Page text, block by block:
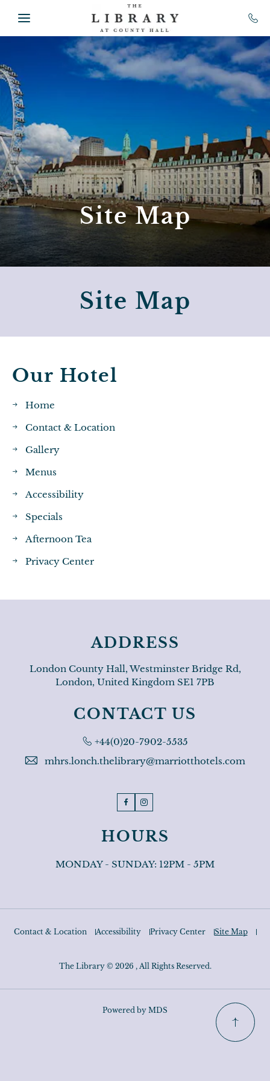
Site Map
Site Map
Our Hotel
Home
Contact & Location
Gallery
Menus
Accessibility
Specials
Afternoon Tea
Privacy Center
ADDRESS
London County Hall, Westminster Bridge Rd,
London, United Kingdom SE1 7PB
CONTACT US
+44(0)20-7902-5535Phone:
mhrs.lonch.thelibrary@marriotthotels.com
FacebookInstagram
HOURS
MONDAY - SUNDAY: 12PM - 5PM
Contact & Location Accessibility Privacy Center Site Map
The Library © 2026 , All Rights Reserved.
Powered by MDS